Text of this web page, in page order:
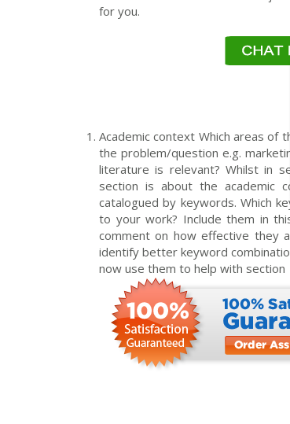
for you.
Academic context Which areas of
the problem/question e.g.
literature is relevant? Whilst in
section is about the academic
catalogued by keywords. Which
to your work? Include them in
comment on how effective they
identify better keyword
now use them to help with section